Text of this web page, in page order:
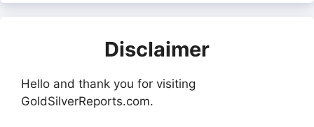
Disclaimer
Hello and thank you for visiting
GoldSilverReports.com.